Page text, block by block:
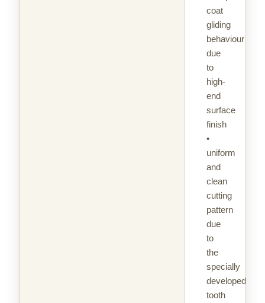
coat
gliding
behaviour
due
to
high-
end
surface
finish
•
uniform
and
clean
cutting
pattern
due
to
the
specially
developed
tooth